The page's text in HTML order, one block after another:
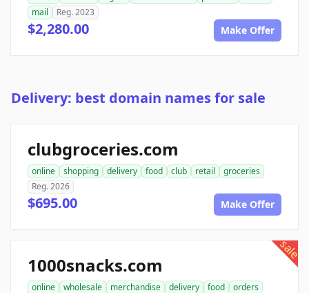
mail
Reg. 2023
$2,280.00 Make Offer
Delivery: best domain names for sale
clubgroceries.com
online shopping delivery food club retail
groceries
Reg. 2026
$695.00 Make Offer
sale
1000snacks.com
online wholesale merchandise delivery food
orders